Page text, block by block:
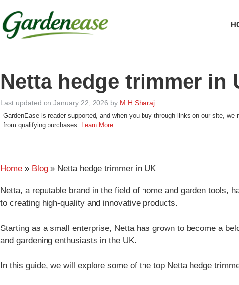
Netta hedge trimmer in
Last updated on January 22, 2026 by M H Sharaj
GardenEase is reader supported, and when you buy through links on our site,
from qualifying purchases. Learn More.
Home » Blog » Netta hedge trimmer in UK
Netta, a reputable brand in the field of home and garden tools,
to creating high-quality and innovative products.
Starting as a small enterprise, Netta has grown to become a
and gardening enthusiasts in the UK.
In this guide, we will explore some of the top Netta hedge